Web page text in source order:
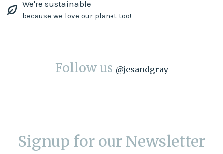
We're sustainable
because we love our planet too!
Follow us @jesandgray
Signup for our Newsletter